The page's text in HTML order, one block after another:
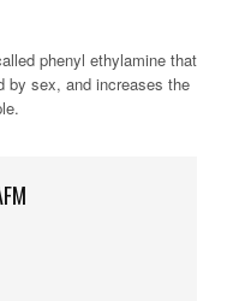
phenyl ethylamine that
by sex, and increases the